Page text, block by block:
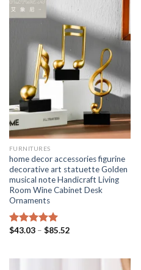
FURNITURES
home decor accessories figurine
decorative art statuette Golden
musical note Handicraft Living
Room Wine Cabinet Desk
Ornaments
Rated 5.00
$43.03 – $85.52Price
$85.52